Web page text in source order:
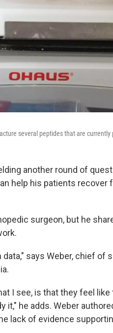
several peptides that are currently
another round of
help his patients recover
surgeon, but he
says Weber, chief of
I see, is that they feel like
he adds. Weber
lack of evidence